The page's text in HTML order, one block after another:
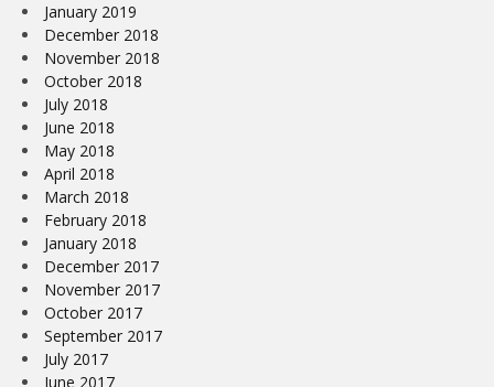
January 2019
December 2018
November 2018
October 2018
July 2018
June 2018
May 2018
April 2018
March 2018
February 2018
January 2018
December 2017
November 2017
October 2017
September 2017
July 2017
June 2017